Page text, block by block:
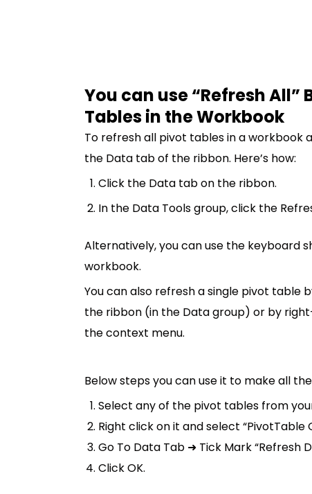
You can use “Refresh
Tables in the Workbook
To refresh all pivot tables in a workbook
the Data tab of the ribbon. Here’s how:
Click the Data tab on the ribbon.
In the Data Tools group, click the
Alternatively, you can use the keyboard
workbook.
You can also refresh a single pivot table
the ribbon (in the Data group) or by
the context menu.
Below steps you can use it to make all
Select any of the pivot tables from
Right click on it and select “PivotTable
Go To Data Tab ➜ Tick Mark “Refresh
Click OK.